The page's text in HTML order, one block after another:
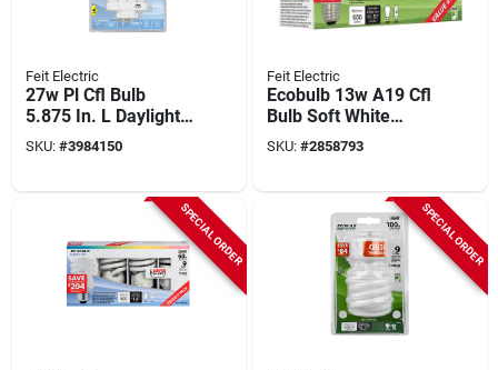
Feit Electric
27w Pl Cfl Bulb
5.875 In. L Daylight
6500k Gx10q-4 Base
1 Pk
SKU: #3984150
Feit Electric
Ecobulb 13w A19 Cfl
Bulb Soft White
2700k 825 Lumens 4
Pk
SKU: #2858793
SPECIAL ORDER SPECIAL ORDER